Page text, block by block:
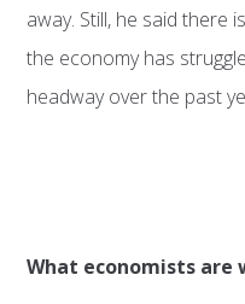
away. Still, he said there
the economy has
headway over the past
What economists are